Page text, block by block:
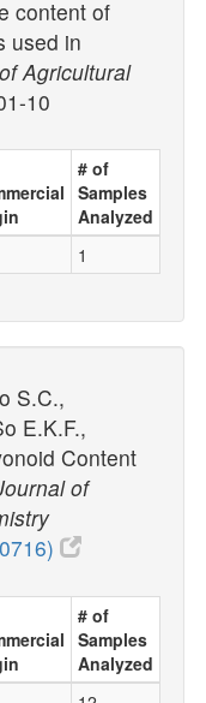
content of
used in
Agricultural
10
# of
Samples
Analyzed
1
S.C.,
E.K.F.,
Content
of
# of
Samples
Analyzed